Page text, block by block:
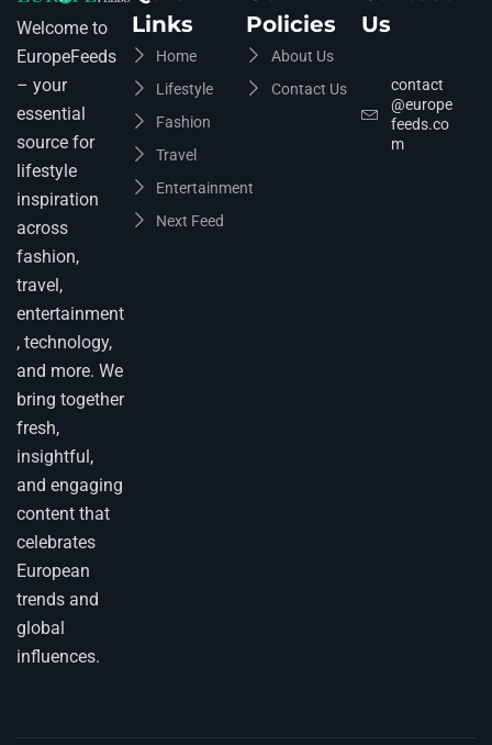
Welcome to
EuropeFeeds
– your
essential
source for
lifestyle
inspiration
across
fashion,
travel,
entertainment
, technology,
and more. We
bring together
fresh,
insightful,
and engaging
content that
celebrates
European
trends and
global
influences.
Links
Home
Lifestyle
Fashion
Travel
Entertainment
Next Feed
Policies
About Us
Contact Us
Us
contact
@europe
feeds.co
m